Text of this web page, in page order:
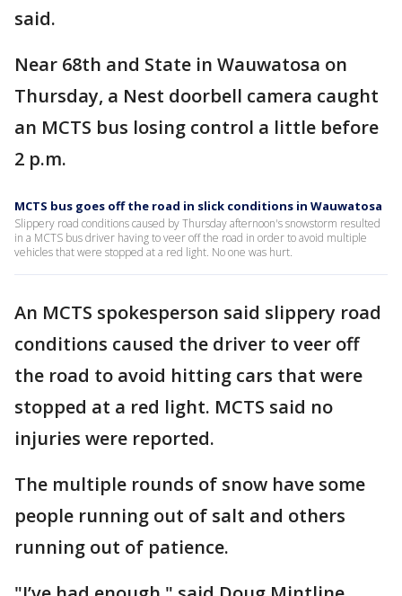
said.
Near 68th and State in Wauwatosa on
Thursday, a Nest doorbell camera caught
an MCTS bus losing control a little before
2 p.m.
MCTS bus goes off the road in slick conditions in Wauwatosa
Slippery road conditions caused by Thursday afternoon's snowstorm resulted
in a MCTS bus driver having to veer off the road in order to avoid multiple
vehicles that were stopped at a red light. No one was hurt.
An MCTS spokesperson said slippery road
conditions caused the driver to veer off
the road to avoid hitting cars that were
stopped at a red light. MCTS said no
injuries were reported.
The multiple rounds of snow have some
people running out of salt and others
running out of patience.